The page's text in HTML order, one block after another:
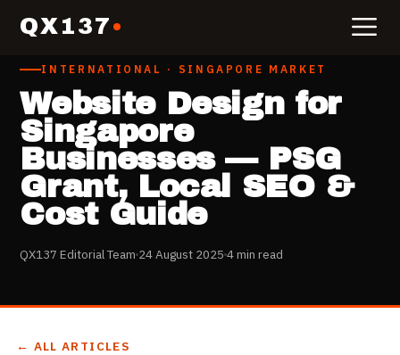
QX137
INTERNATIONAL · SINGAPORE MARKET
Website Design for
Singapore
Businesses — PSG
Grant, Local SEO &
Cost Guide
QX137 Editorial Team 24 August 20254 min read
← ALL ARTICLES